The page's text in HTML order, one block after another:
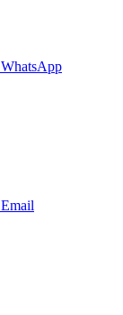
WhatsApp
Email